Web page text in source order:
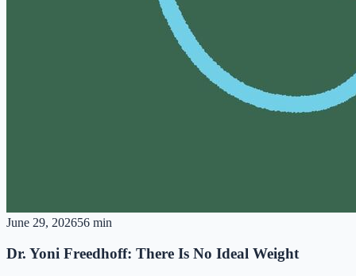
June 29, 202656 min
Dr. Yoni Freedhoff: There Is No Ideal Weight